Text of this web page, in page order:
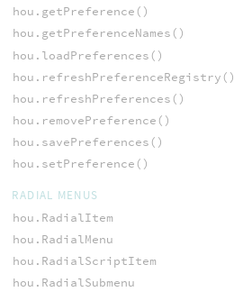
hou.getPreference()
hou.getPreferenceNames()
hou.loadPreferences()
hou.refreshPreferenceRegistry()
hou.refreshPreferences()
hou.removePreference()
hou.savePreferences()
hou.setPreference()
RADIAL MENUS
hou.RadialItem
hou.RadialMenu
hou.RadialScriptItem
hou.RadialSubmenu